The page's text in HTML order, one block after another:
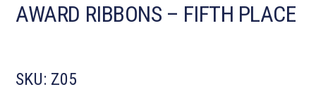
AWARD RIBBONS – FIFTH PLACE
SKU: Z05